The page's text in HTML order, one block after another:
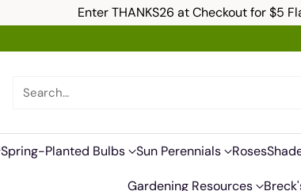
Enter THANKS26 at Checkout for $5
Search…
Spring-Planted Bulbs Sun Perennials Roses
Gardening Resources